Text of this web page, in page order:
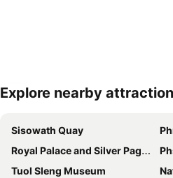
Explore nearby
Sisowath Quay
Royal Palace and Silver Pagoda
Tuol Sleng Museum